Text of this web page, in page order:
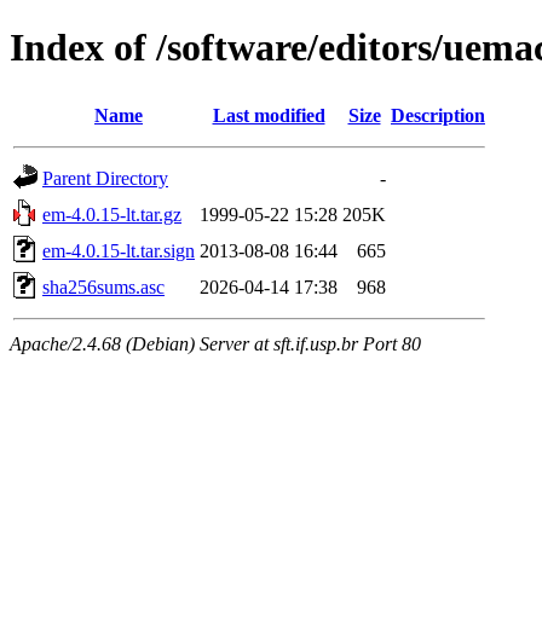
Index of /software/editors/
Name Last modified Size Description
Parent Directory
-
em-4.0.15-lt.tar.gz
1999-05-22 15:28 205K
em-4.0.15-lt.tar.sign 2013-08-08 16:44
665
sha256sums.asc
2026-04-14 17:38 968
Apache/2.4.68 (Debian) Server at sft.if.usp.br Port 80